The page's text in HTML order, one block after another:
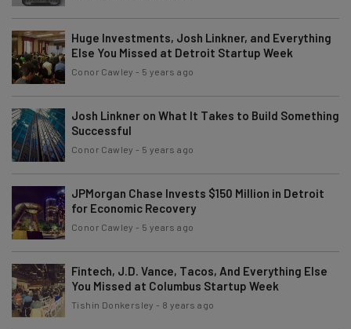
Huge Investments, Josh Linkner, and Everything
Else You Missed at Detroit Startup Week
Conor Cawley - 5 years ago
Josh Linkner on What It Takes to Build Something
Successful
Conor Cawley - 5 years ago
JPMorgan Chase Invests $150 Million in Detroit
for Economic Recovery
Conor Cawley - 5 years ago
Fintech, J.D. Vance, Tacos, And Everything Else
You Missed at Columbus Startup Week
Tishin Donkersley - 8 years ago